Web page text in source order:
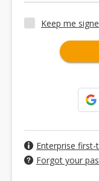
Keep me
Enterprise first-
Forgot your